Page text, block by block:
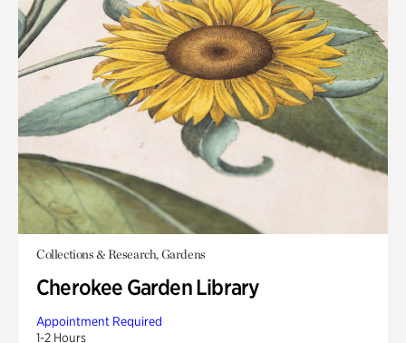
Collections & Research, Gardens
Cherokee Garden Library
Appointment Required
1-2 Hours